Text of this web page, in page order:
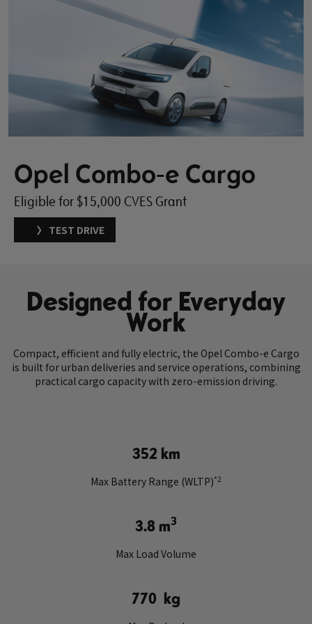
Opel Combo-e Cargo
Eligible for $15,000 CVES Grant
TEST DRIVE
Designed for Everyday
Work
Compact, efficient and fully electric, the Opel Combo-e Cargo
is built for urban deliveries and service operations, combining
practical cargo capacity with zero-emission driving.
352 km
Max Battery Range (WLTP)*2
3.8 m3
Max Load Volume
770 kg